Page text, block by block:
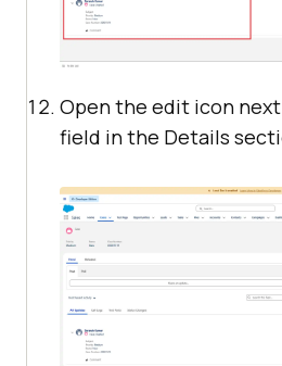
Open the edit icon
field in the Details